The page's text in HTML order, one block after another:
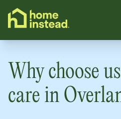
content
Why choose
care in